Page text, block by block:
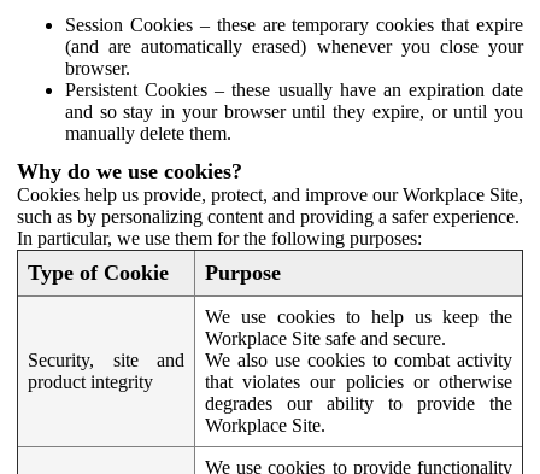
Session Cookies – these are temporary cookies that expire
(and are automatically erased) whenever you close your
browser.
Persistent Cookies – these usually have an expiration date
and so stay in your browser until they expire, or until you
manually delete them.
Why do we use cookies?
Cookies help us provide, protect, and improve our Workplace Site,
such as by personalizing content and providing a safer experience.
In particular, we use them for the following purposes:
Type of Cookie Purpose
Security, site and
product integrity
We use cookies to help us keep the
Workplace Site safe and secure.
We also use cookies to combat activity
that violates our policies or otherwise
degrades our ability to provide the
Workplace Site.
We use cookies to provide functionality